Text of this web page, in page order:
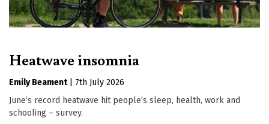
Heatwave insomnia
Emily Beament
7th July 2026
June’s record heatwave hit people’s sleep, health, work and
schooling – survey.